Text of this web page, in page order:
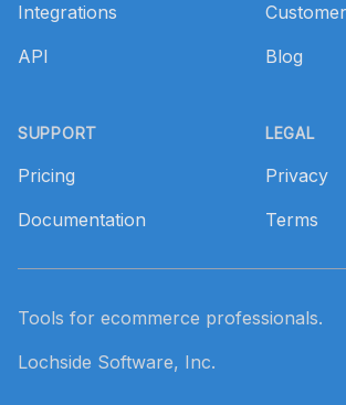
Integrations
API
SUPPORT
Pricing
Documentation
Blog
LEGAL
Privacy
Terms
Tools for ecommerce professionals.
Lochside Software, Inc.